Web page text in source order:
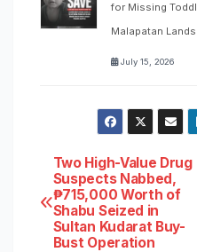
for Missing
Malapatan
July 15, 2026
Post
navigation
Two High-Value Drug
Suspects Nabbed,
₱715,000 Worth of
Shabu Seized in
Sultan Kudarat Buy-
Bust Operation